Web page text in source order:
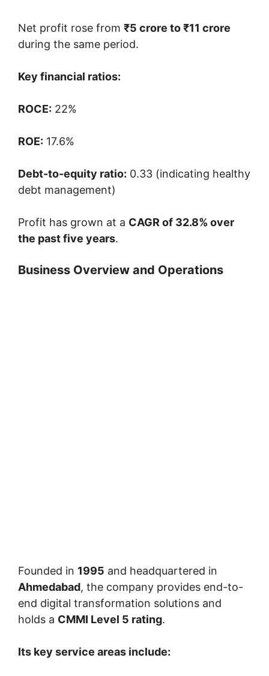
Net profit rose from ₹5 crore to ₹11 crore
during the same period.
Key financial ratios:
ROCE: 22%
ROE: 17.6%
Debt-to-equity ratio: 0.33 (indicating healthy
debt management)
Profit has grown at a CAGR of 32.8% over
the past five years.
Business Overview and Operations
Founded in 1995 and headquartered in
Ahmedabad, the company provides end-to-
end digital transformation solutions and
holds a CMMI Level 5 rating.
Its key service areas include: